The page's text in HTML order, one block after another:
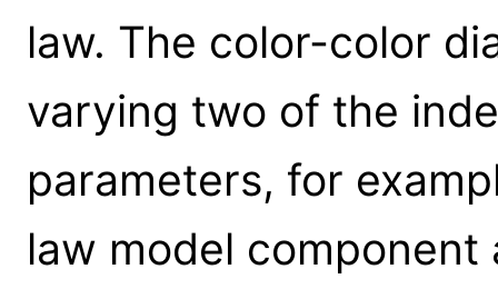
law. The color-color
varying two of the
parameters, for
law model